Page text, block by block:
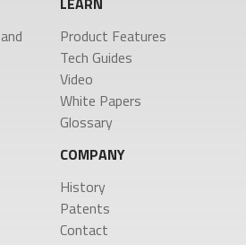
Product Features
Tech Guides
Video
White Papers
Glossary
COMPANY
History
Patents
Contact